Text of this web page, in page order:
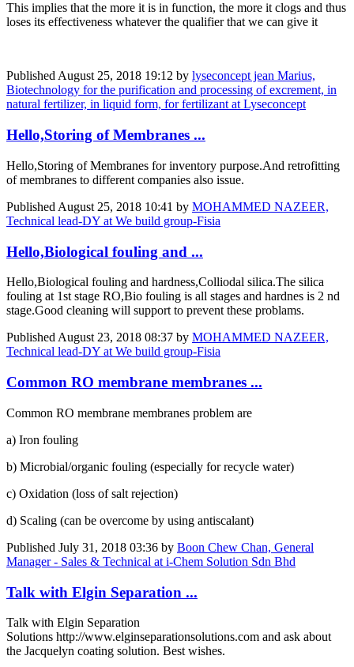
This implies that the more it is in function, the more it clogs and thus
loses its effectiveness whatever the qualifier that we can give it
PublishedAugust 25, 2018 19:12 by lyseconcept jean Marius,
Biotechnology for the purification and processing of excrement, in
natural fertilizer, in liquid form, for fertilizant at Lyseconcept
Hello,Storing of Membranes ...
Hello,Storing of Membranes for inventory purpose.And retrofitting
of membranes to different companies also issue.
Published August 25, 2018 10:41 by MOHAMMED NAZEER,
Technical lead-DY at We build group-Fisia
Hello,Biological fouling and ...
Hello,Biological fouling and hardness,Colliodal silica.The silica
fouling at 1st stage RO,Bio fouling is all stages and hardnes is 2 nd
stage.Good cleaning will support to prevent these problams.
Published August 23, 2018 08:37 by MOHAMMED NAZEER,
Technical lead-DY at We build group-Fisia
Common RO membrane membranes ...
Common RO membrane membranes problem are
a) Iron fouling
b) Microbial/organic fouling (especially for recycle water)
c) Oxidation (loss of salt rejection)
d) Scaling (can be overcome by using antiscalant)
Published July 31, 2018 03:36 by Boon Chew Chan, General
Manager - Sales & Technical at i-Chem Solution Sdn Bhd
Talk with Elgin Separation ...
Talk with Elgin Separation
Solutions http://www.elginseparationsolutions.com and ask about
the Jacquelyn coating solution. Best wishes.